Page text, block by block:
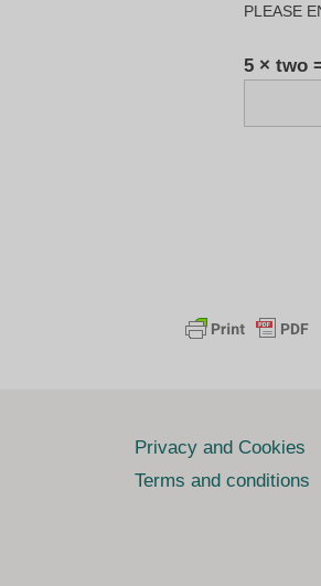
PLEASE
5 × two
Privacy and Cookies
Terms and conditions